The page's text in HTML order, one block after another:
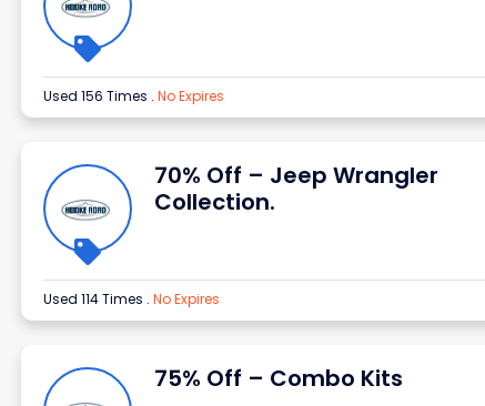
Used 156 Times . No Expires
70% Off – Jeep Wrangler
Collection.
Used 114 Times . No Expires
75% Off – Combo Kits